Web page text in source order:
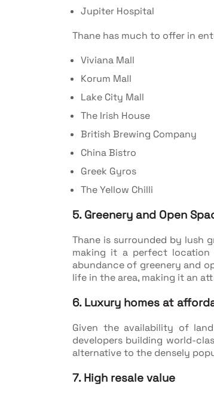
Jupiter Hospital
Thane has much to offer in
Viviana Mall
Korum Mall
Lake City Mall
The Irish House
British Brewing Company
China Bistro
Greek Gyros
The Yellow Chilli
5. Greenery and Open
Thane is surrounded by lush
making it a perfect location
abundance of greenery and
life in the area, making it an
6. Luxury homes at
Given the availability of
developers building world-
alternative to the densely
7. High resale value